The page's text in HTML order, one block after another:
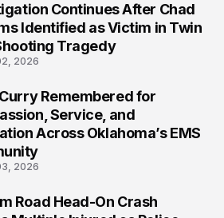
Continues After Chad
Identified as Victim in Twin
Tragedy
2026
Remembered for
Service, and
Across Oklahoma’s EMS
2026
Road Head-On Crash